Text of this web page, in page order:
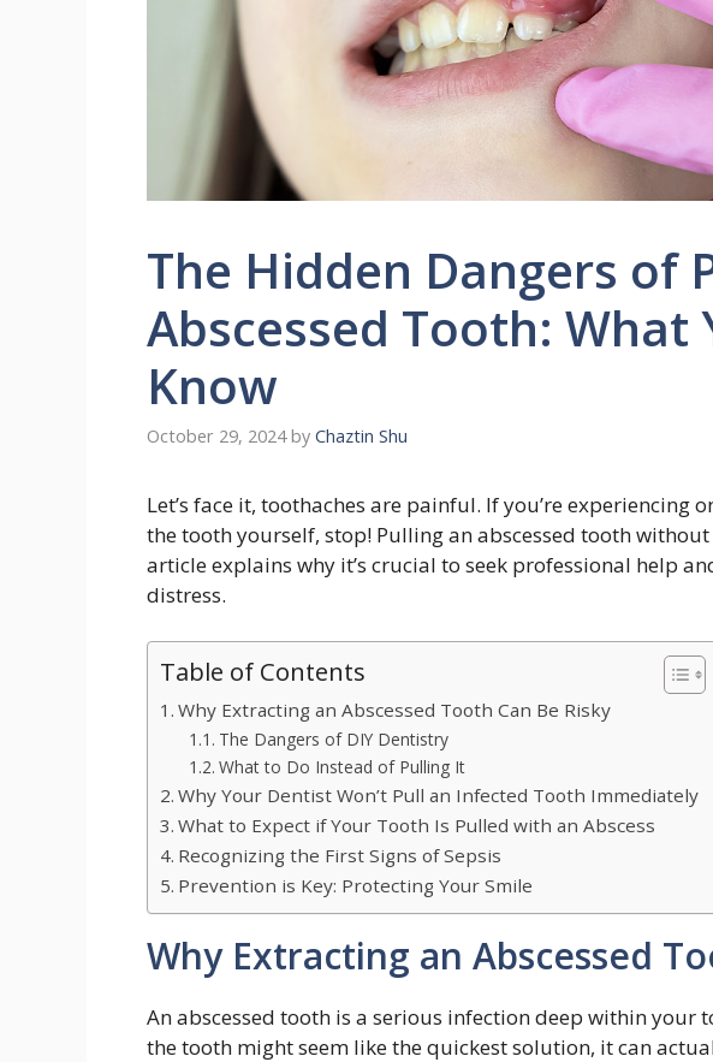
The Hidden Dangers of
Abscessed Tooth: What
Know
October 29, 2024 by Chaztin Shu
Let’s face it, toothaches are painful. If you’re
the tooth yourself, stop! Pulling an abscessed tooth
article explains why it’s crucial to seek professional help
distress.
Table of Contents
Why Extracting an Abscessed Tooth Can Be Risky
The Dangers of DIY Dentistry
What to Do Instead of Pulling It
Why Your Dentist Won’t Pull an Infected Tooth Immediately
What to Expect if Your Tooth Is Pulled with an Abscess
Recognizing the First Signs of Sepsis
Prevention is Key: Protecting Your Smile
Why Extracting an Abscessed
An abscessed tooth is a serious infection deep within your
the tooth might seem like the quickest solution, it can